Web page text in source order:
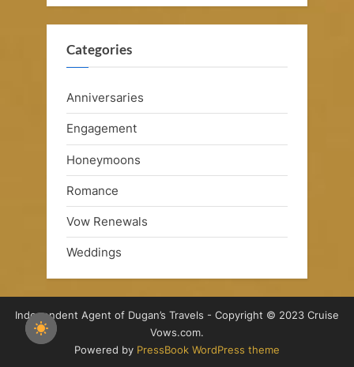
Categories
Anniversaries
Engagement
Honeymoons
Romance
Vow Renewals
Weddings
Independent Agent of Dugan’s Travels - Copyright © 2023 Cruise
Vows.com.
Powered by PressBook WordPress theme